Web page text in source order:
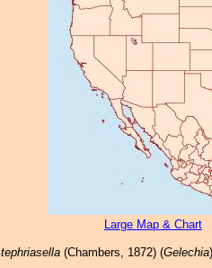
Large Map & Chart
tephriasella(Chambers, 1872) (Gelechia